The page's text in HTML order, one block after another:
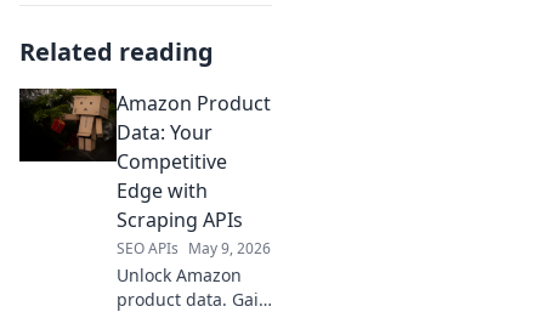
Related reading
Amazon Product
Data: Your
Competitive
Edge with
Scraping APIs
SEO APIs May 9, 2026
Unlock Amazon
product data. Gain